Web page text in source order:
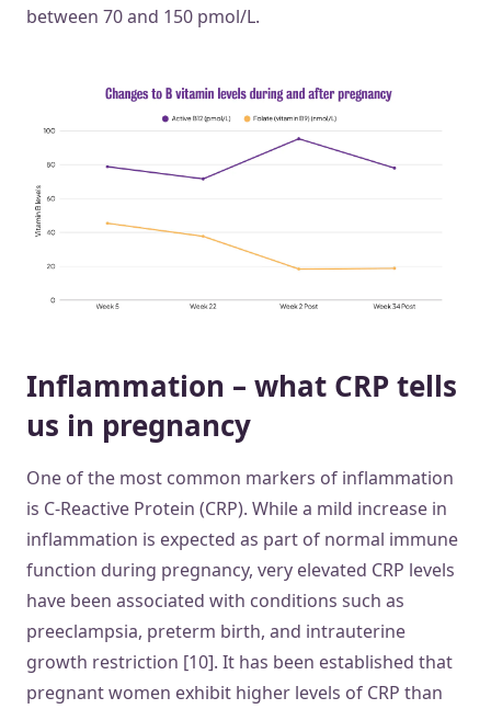
between 70 and 150 pmol/L.
Inflammation – what CRP tells
us in pregnancy
One of the most common markers of inflammation
is C-Reactive Protein (CRP). While a mild increase in
inflammation is expected as part of normal immune
function during pregnancy, very elevated CRP levels
have been associated with conditions such as
preeclampsia, preterm birth, and intrauterine
growth restriction [10]. It has been established that
pregnant women exhibit higher levels of CRP than